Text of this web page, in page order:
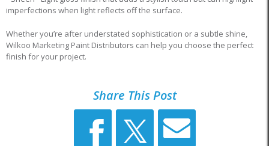
imperfections when light reflects off the surface.
Whether you’re after understated sophistication or a subtle shine,
Wilkoo Marketing Paint Distributors can help you choose the perfect
finish for your project.
Share This Post